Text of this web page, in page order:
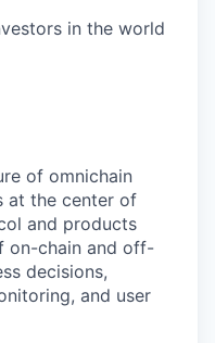
in the world
of omnichain
at the center of
and products
on-chain and off-
decisions,
and user